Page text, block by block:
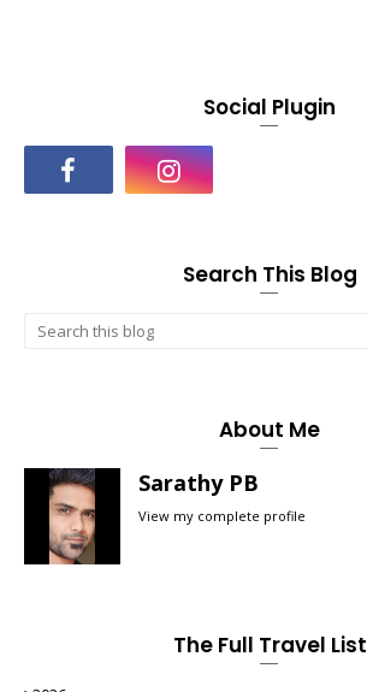
Social Plugin
Search This Blog
About Me
Sarathy PB
View my complete profile
The Full Travel List